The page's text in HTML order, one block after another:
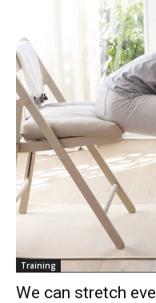
Training
We can stretch